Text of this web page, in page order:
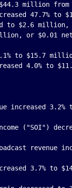
million from
47.7% to
to $2.6 million,
or $0.01
to $15.7
increased
("SOI")
revenue
3.7% to